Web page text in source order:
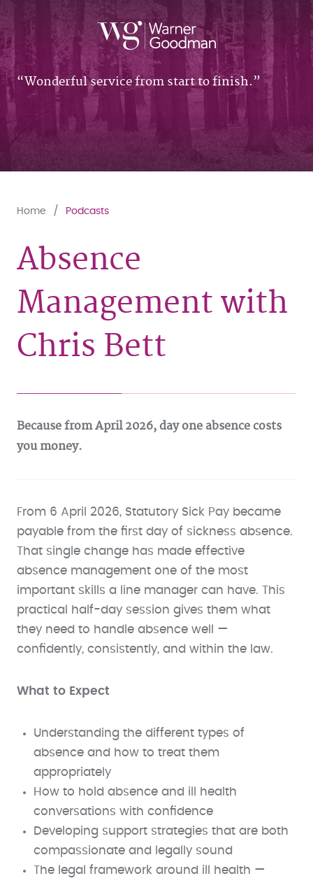
Wonderful service from start to finish.
Home Podcasts
Absence
Management with
Chris Bett
Because from April 2026, day one absence costs
you money.
From 6 April 2026, Statutory Sick Pay became
payable from the first day of sickness absence.
That single change has made effective
absence management one of the most
important skills a line manager can have. This
practical half-day session gives them what
they need to handle absence well —
confidently, consistently, and within the law.
What to Expect
Understanding the different types of
absence and how to treat them
appropriately
How to hold absence and ill health
conversations with confidence
Developing support strategies that are both
compassionate and legally sound
The legal framework around ill health —